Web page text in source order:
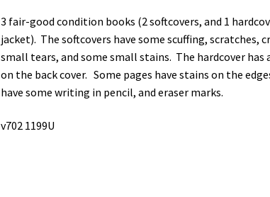
3 fair-good condition books (2 softcovers, and 1
jacket). The softcovers have some scuffing, scratches,
small tears, and some small stains. The hardcover has
on the back cover. Some pages have stains on the
have some writing in pencil, and eraser marks.
v702 1199U